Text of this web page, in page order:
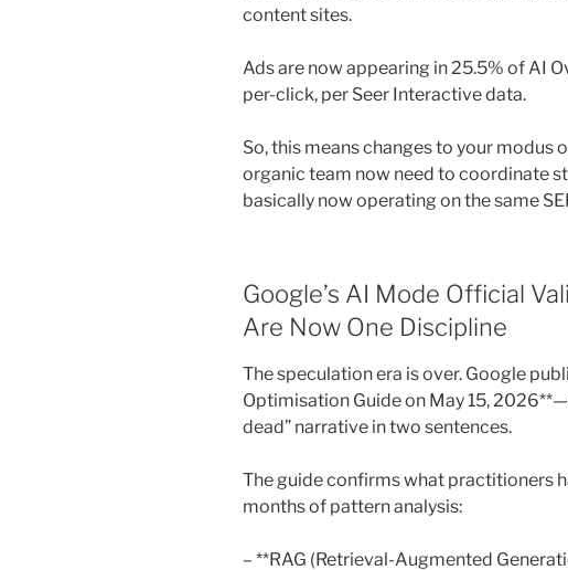
content sites.
Ads are now appearing in 25.5% of AI
per-click, per Seer Interactive data.
So, this means changes to your modus
organic team now need to coordinate
basically now operating on the same
Google’s AI Mode Official
Are Now One Discipline
The speculation era is over. Google
Optimisation Guide on May 15,
dead” narrative in two sentences.
The guide confirms what practitioners
months of pattern analysis:
– **RAG (Retrieval-Augmented